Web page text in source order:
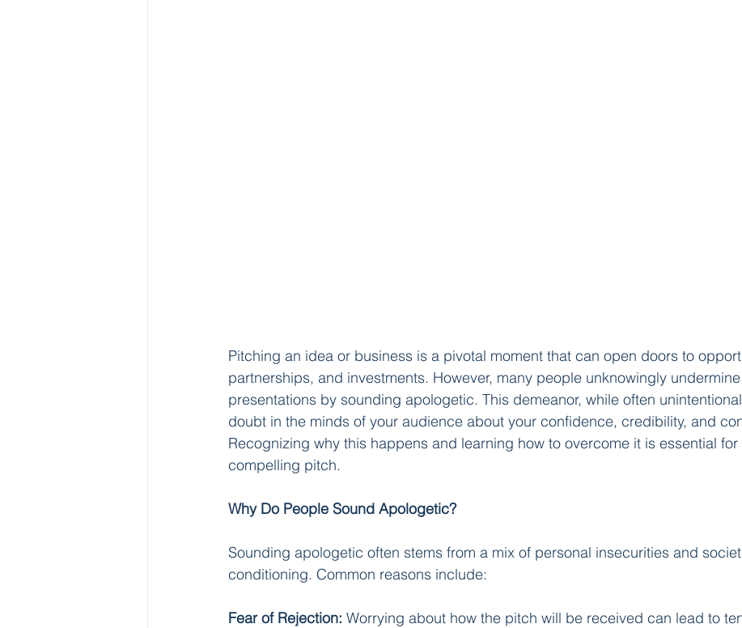
Pitching an idea or business is a pivotal moment that can open doors to
partnerships, and investments. However, many people unknowingly
presentations by sounding apologetic. This demeanor, while often
doubt in the minds of your audience about your confidence, credibility, and
Recognizing why this happens and learning how to overcome it is essential
compelling pitch.
Why Do People Sound Apologetic?
Sounding apologetic often stems from a mix of personal insecurities and
conditioning. Common reasons include:
Fear of Rejection: Worrying about how the pitch will be received can lead to